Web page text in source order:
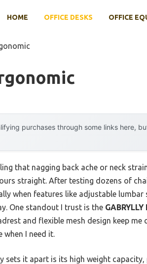
HOME OFFICE DESKS OFFICE
purchases through some links here,
that nagging back ache or neck
straight. After testing dozens of
when features like adjustable lumbar
One standout I trust is the
and flexible mesh design keep
when I need it.
sets it apart is its high weight